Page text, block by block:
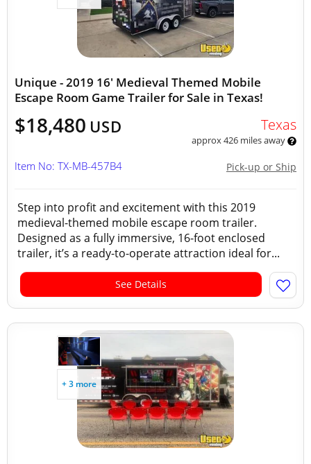
Unique - 2019 16' Medieval Themed Mobile
Escape Room Game Trailer for Sale in Texas!
$18,480 USD Texas
approx 426 miles away
Pick-up or Ship
Item No: TX-MB-457B4
Step into profit and excitement with this 2019
medieval-themed mobile escape room trailer.
Designed as a fully immersive, 16-foot enclosed
trailer, it’s a ready-to-operate attraction ideal for...
See Details
+ 3 more